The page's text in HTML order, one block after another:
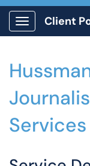
Show
Client
Services